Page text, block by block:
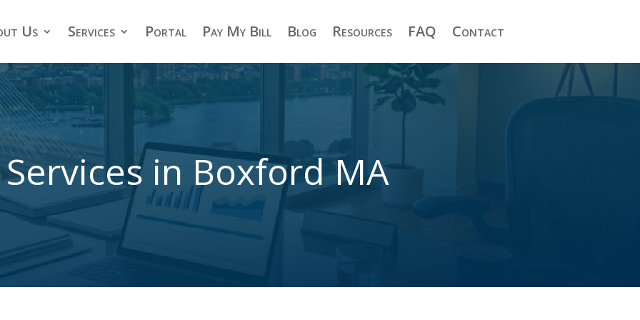
Us Services Portal Pay My Bill Blog Resources FAQ Contact
Services in Boxford MA